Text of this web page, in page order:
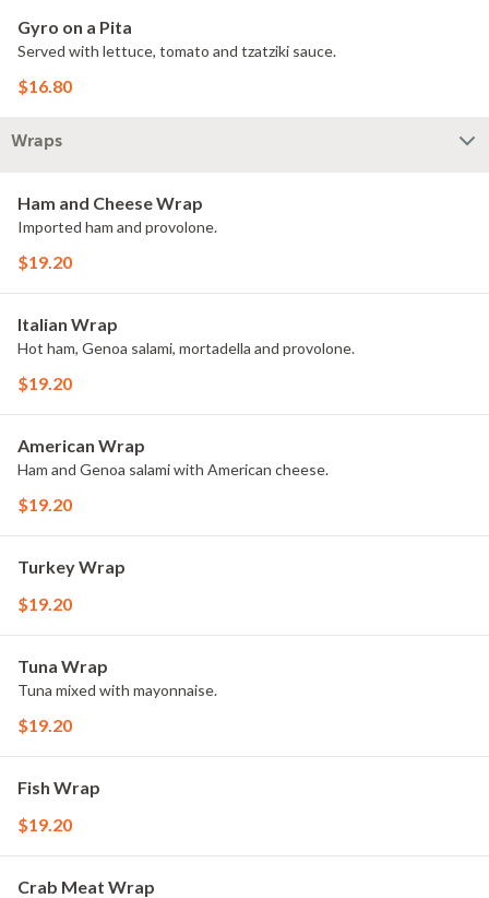
Gyro on a Pita
Served with lettuce, tomato and tzatziki sauce.
$16.80
Wraps
Ham and Cheese Wrap
Imported ham and provolone.
$19.20
Italian Wrap
Hot ham, Genoa salami, mortadella and provolone.
$19.20
American Wrap
Ham and Genoa salami with American cheese.
$19.20
Turkey Wrap
$19.20
Tuna Wrap
Tuna mixed with mayonnaise.
$19.20
Fish Wrap
$19.20
Crab Meat Wrap